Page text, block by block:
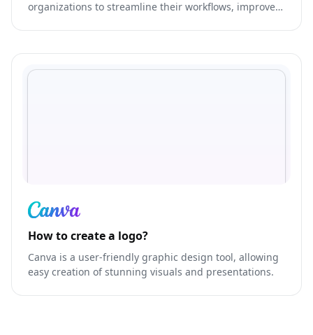
organizations to streamline their workflows, improve
How to create a logo?
Canva is a user-friendly graphic design tool, allowing
easy creation of stunning visuals and presentations.